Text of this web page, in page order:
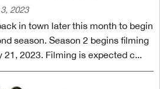
2023
in town later this month to begin
2 begins filming
21, 2023. Filming is expected c...